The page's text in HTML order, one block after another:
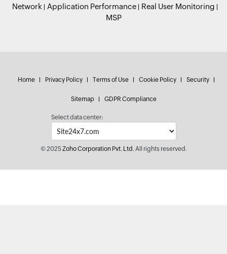
Network
Application Performance
Real User Monitoring
MSP
Home Privacy Policy Terms of Use Cookie Policy Security
Sitemap GDPR Compliance
Select data center:
© 2025Zoho Corporation Pvt. Ltd.All rights reserved.